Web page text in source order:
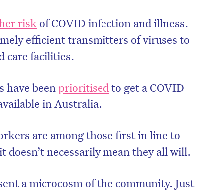
risk of COVID infection and illness.
efficient transmitters of viruses to
care facilities.
have beenprioritisedto get a COVID
in Australia.
are among those first in line to
doesn’t necessarily mean they all will.
a microcosm of the community. Just